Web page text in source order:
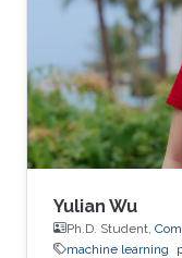
Yulian Wu
Ph.D. Student,
machine learning